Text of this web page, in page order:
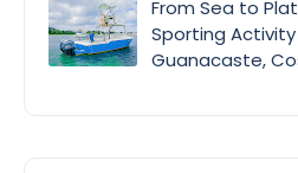
From Sea to
Sporting Activity
Guanacaste,